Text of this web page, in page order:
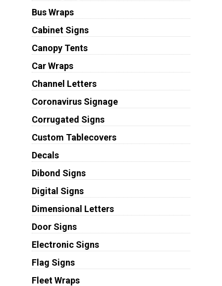
Bus Wraps
Cabinet Signs
Canopy Tents
Car Wraps
Channel Letters
Coronavirus Signage
Corrugated Signs
Custom Tablecovers
Decals
Dibond Signs
Digital Signs
Dimensional Letters
Door Signs
Electronic Signs
Flag Signs
Fleet Wraps